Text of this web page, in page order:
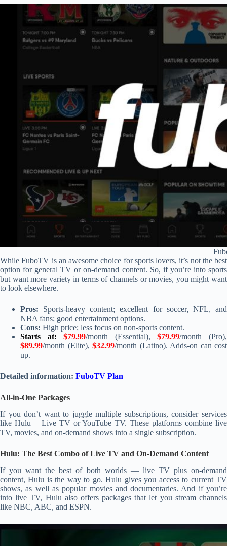
While FuboTV is an awesome choice for sports lovers, it’s not the best
option for general TV or on-demand content. So, if you’re into sports
but want more variety in terms of channels or movies, you might want
to look elsewhere.
Pros: Sports-heavy content; excellent for soccer, NFL, and
NBA fans; good entertainment options.
Cons: High price; less focus on non-sports content.
Starts at:
$79.99/month (Essential),$79.99/month (Pro),
$89.99/month (Elite), $32.99/month (Latino). Adds-on can cost
up.
Detailed information: FuboTV Plan
All-in-One Packages
If you don’t want to juggle multiple subscriptions, consider services
like Hulu + Live TV or YouTube TV. These platforms combine live
TV, movies, and on-demand shows into a single subscription.
Hulu: The Best Combo of Live TV and On-Demand Content
If you want the best of both worlds — live TV plus on-demand
content, Hulu is the way to go. Hulu gives you access to current TV
shows, as well as popular movies and documentaries. And if you’re
into live TV, Hulu also offers packages that let you stream channels
like NBC, ABC, and ESPN.